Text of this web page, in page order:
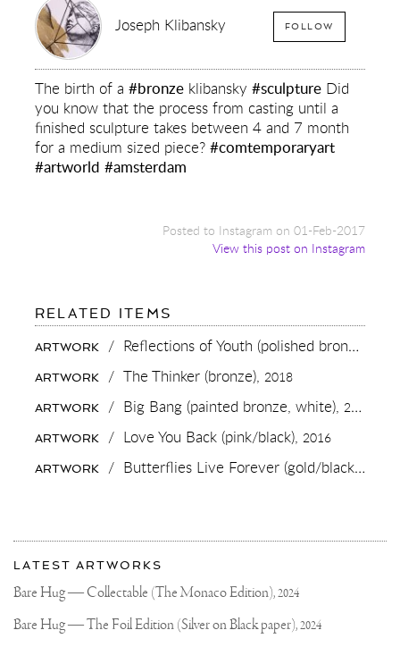
Joseph Klibansky FOLLOW
The birth of a #bronze klibansky #sculpture Did
you know that the process from casting until a
finished sculpture takes between 4 and 7 month
for a medium sized piece? #comtemporaryart
#artworld #amsterdam
Posted to Instagram on 01-Feb-2017
View this post on Instagram
RELATED ITEMS
THE
BIRTH
OF
A
#BRONZE
KLIBANSKY
#SCULPTURE
YOU
THAT
UNTIL
SCULPTURE
TAKES
4
ARTWORK / Reflections of Youth (polished bronze),
ARTWORK / The Thinker (bronze), 2018
ARTWORK / Big Bang (painted bronze, white), 2019
ARTWORK / Love You Back (pink/black), 2016
ARTWORK / Butterflies Live Forever (gold/black),
More
about
Joseph
Klibansky
Most
recent
updates
Joseph
LATEST ARTWORKS
Bare Hug — Collectable (The Monaco Edition),2024
Bare Hug — The Foil Edition (Silver on Black paper),2024